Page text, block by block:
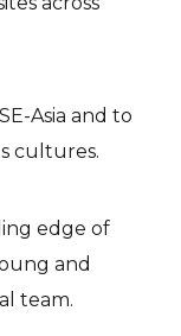
Asia and to
cultures.
edge of
and
team.